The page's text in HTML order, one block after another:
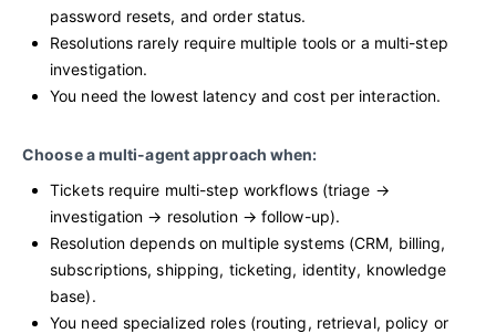
password resets, and order status.
Resolutions rarely require multiple tools or a multi-step
investigation.
You need the lowest latency and cost per interaction.
Choose a multi-agent approach when:
Tickets require multi-step workflows (triage →
investigation → resolution → follow-up).
Resolution depends on multiple systems (CRM, billing,
subscriptions, shipping, ticketing, identity, knowledge
base).
You need specialized roles (routing, retrieval, policy or